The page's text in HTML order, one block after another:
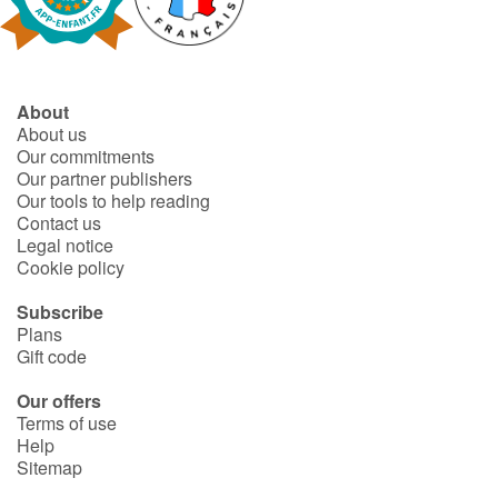
Fable, myth, literature and poetry
Ogres, monsters and witches
Heroines and Heroes
Ecology, nature, seasons
The animals
Travel, epic, investigation, adventure
Around the world
Learning
About
About us
Our commitments
Our partner publishers
Our tools to help reading
Contact us
Legal notice
Cookie policy
Subscribe
Plans
Gift code
Our offers
Terms of use
Help
Sitemap